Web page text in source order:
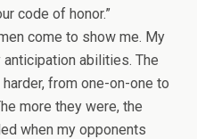
code of honor.”
come to show me. My
abilities. The
from one-on-one to
more they were, the
when my opponents